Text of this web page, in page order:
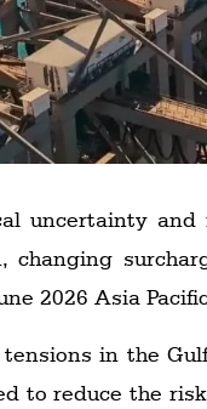
uncertainty
changing
2026 Asia
in the
to reduce the